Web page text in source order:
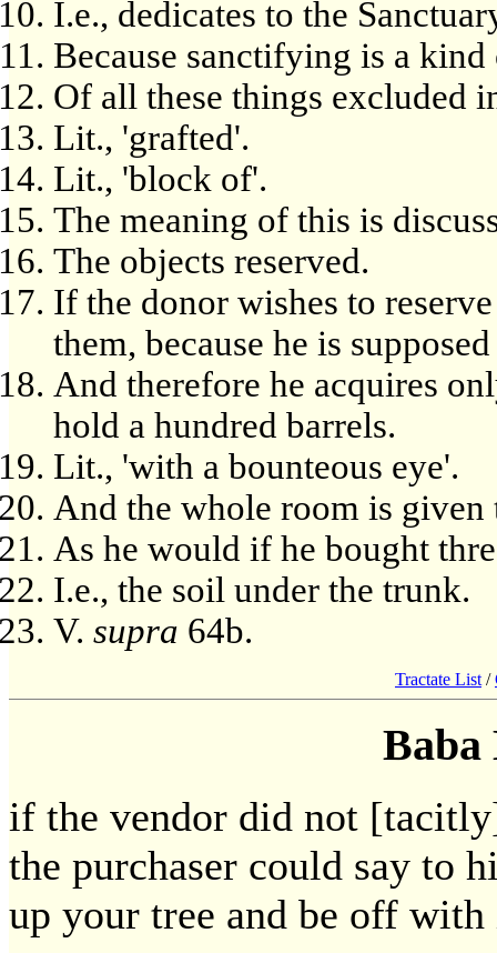
I.e., dedicates to the
Because sanctifying is a
Of all these things excluded
Lit., 'grafted'.
Lit., 'block of'.
The meaning of this is
The objects reserved.
If the donor wishes to
them, because he is
And therefore he acquires
hold a hundred barrels.
Lit., 'with a bounteous eye'.
And the whole room is given
As he would if he bought
I.e., the soil under the trunk.
V. supra 64b.
Tractate List /
Baba
if the vendor did not
the purchaser could say to
up your tree and be off